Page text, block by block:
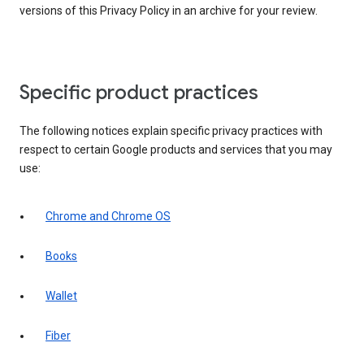
versions of this Privacy Policy in an archive for your review.
Specific product practices
The following notices explain specific privacy practices with
respect to certain Google products and services that you may
use:
Chrome and Chrome OS
Books
Wallet
Fiber